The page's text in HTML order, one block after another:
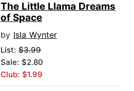
The Little Llama Dreams
of Space
by Isla Wynter
List: $3.99
Sale: $2.80
Club: $1.99